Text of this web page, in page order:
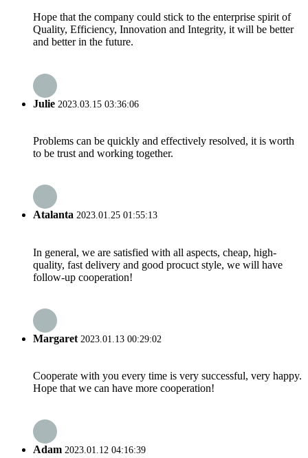
Hope that the company could stick to the enterprise spirit of
Quality, Efficiency, Innovation and Integrity, it will be better
and better in the future.
Julie 2023.03.15 03:36:06
Problems can be quickly and effectively resolved, it is worth
to be trust and working together.
Atalanta 2023.01.25 01:55:13
In general, we are satisfied with all aspects, cheap, high-
quality, fast delivery and good procuct style, we will have
follow-up cooperation!
Margaret 2023.01.13 00:29:02
Cooperate with you every time is very successful, very happy.
Hope that we can have more cooperation!
Adam 2023.01.12 04:16:39